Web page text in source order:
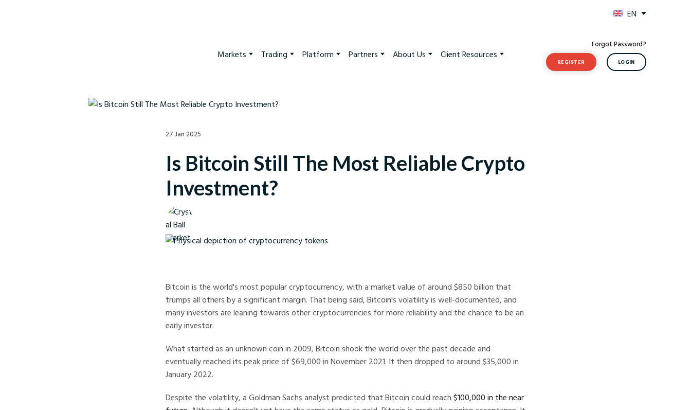
EN
Markets Trading Platform Partners About Us Client Resources
Forgot Password?
REGISTER LOGIN
27 Jan 2025
Is Bitcoin Still The Most Reliable Crypto
Investment?
Crystal Ball Markets
Bitcoin is the world's most popular cryptocurrency, with a market value of around $850 billion that
trumps all others by a significant margin. That being said, Bitcoin's volatility is well-documented, and
many investors are leaning towards other cryptocurrencies for more reliability and the chance to be an
early investor.
What started as an unknown coin in 2009, Bitcoin shook the world over the past decade and
eventually reached its peak price of $69,000 in November 2021. It then dropped to around $35,000 in
January 2022.
Despite the volatility, a Goldman Sachs analyst predicted that Bitcoin could reach $100,000 in the near